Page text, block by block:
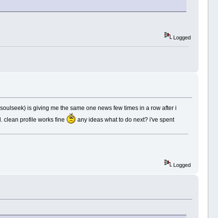
Logged
is giving me the same one news few times in a row after i
clean profile works fine
any ideas what to do next? i've spent
Logged